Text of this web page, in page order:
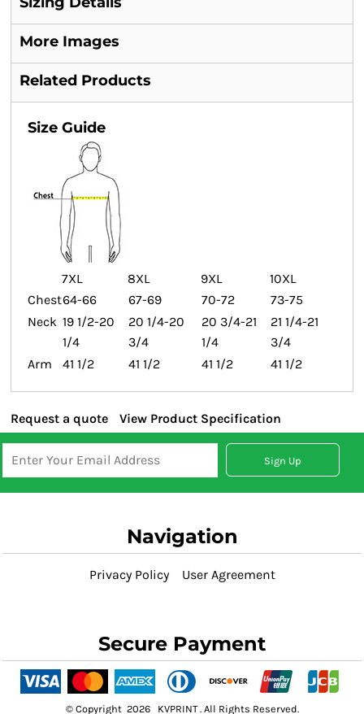
More Images
Related Products
Size Guide
7XL 8XL 9XL
10XL
Chest64-66 67-69 70-72
73-75
Neck 19 1/2-20
1/4
20 1/4-20
3/4
20 3/4-21
1/4
21 1/4-21
3/4
Arm
41 1/2 41 1/2 41 1/2 41 1/2
Request a quote View Product Specification
Sign Up
Navigation
Privacy Policy User Agreement
Secure Payment
© Copyright 2026 KVPRINT . All Rights Reserved.